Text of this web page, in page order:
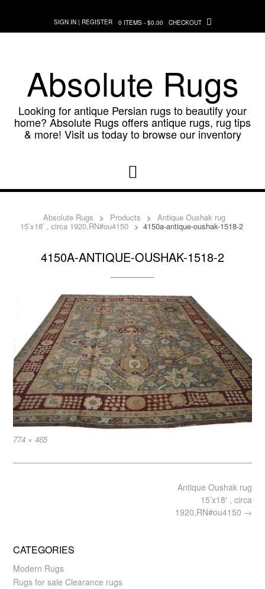
content
SIGN IN | REGISTER 0 ITEMS - $0.00 CHECKOUT
Absolute Rugs
Looking for antique Persian rugs to beautify your
home? Absolute Rugs offers antique rugs, rug tips
& more! Visit us today to browse our inventory
Absolute Rugs > Products > Antique Oushak rug
15’x18′ , circa 1920,RN#ou4150 > 4150a-antique-oushak-1518-2
4150A-ANTIQUE-OUSHAK-1518-2
Full
774 × 465
Antique Oushak rug
15’x18′ , circa
1920,RN#ou4150 →
CATEGORIES
Modern Rugs
Rugs for sale Clearance rugs